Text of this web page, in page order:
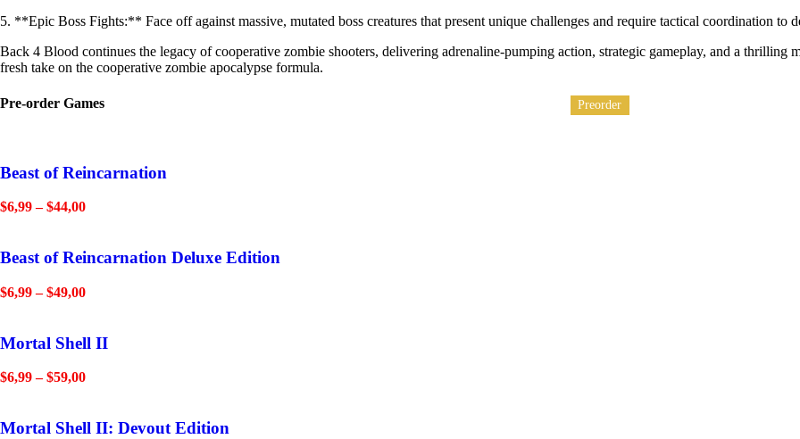
5. **Epic Boss Fights:** Face off against massive, mutated boss creatures that present unique challenges and require tactical coordination to
Back 4 Blood continues the legacy of cooperative zombie shooters, delivering adrenaline-pumping action, strategic gameplay, and a thrilling
fresh take on the cooperative zombie apocalypse formula.
Pre-order Games Preorder
Beast of Reincarnation
$6,99 – $44,00
Preorder
Beast of Reincarnation Deluxe Edition
$6,99 – $49,00
Preorder
Mortal Shell II
$6,99 – $59,00
Preorder
Mortal Shell II: Devout Edition
Preorder
Preorder